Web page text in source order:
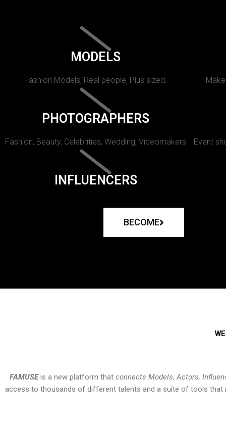
MODELS
Fashion Models, Real people, Plus sized.
PHOTOGRAPHERS
Fashion, Beauty, Celebrities, Wedding, Videomakers Event
INFLUENCERS
BECOME
FAMUSEis a new platform that connects Models, Actors,
access to thousands of different talents and a suite of tools that